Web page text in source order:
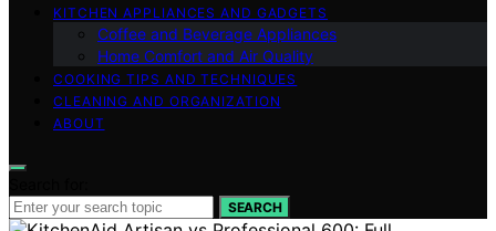
KITCHEN APPLIANCES AND GADGETS
Coffee and Beverage Appliances
Home Comfort and Air Quality
COOKING TIPS AND TECHNIQUES
CLEANING AND ORGANIZATION
ABOUT
SEARCH